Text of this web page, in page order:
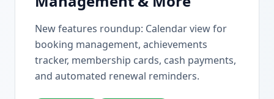
New features roundup: Calendar view for
booking management, achievements
tracker, membership cards, cash payments,
and automated renewal reminders.